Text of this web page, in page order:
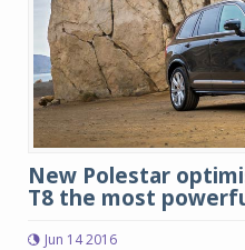
New Polestar
T8 the most
Jun 14 2016